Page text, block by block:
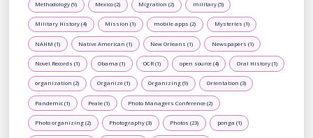
Methodology (9) Mexico (2) Migration (2) military (5)
Military History (4) Mission (1) mobile apps (2) Mysteries (1)
NAHM (1) Native American (1) New Orleans (1) Newspapers (1)
Novel Records (1) Obama (1) OCR (1) open source (4) Oral History (1)
organization (2) Organize (1) Organizing (9) Orientation (3)
Pandemic (1) Peale (1) Photo Managers Conference (2)
Photo organizing (2) Photography (3) Photos (23) ponga (1)